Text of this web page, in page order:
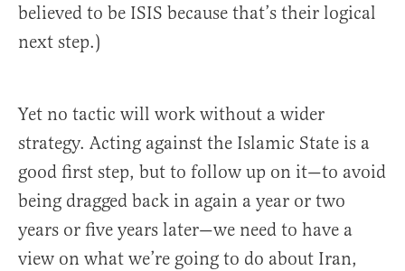
believed to be ISIS because that’s their logical
next step.)
Yet no tactic will work without a wider
strategy. Acting against the Islamic State is a
good first step, but to follow up on it—to avoid
being dragged back in again a year or two
years or five years later—we need to have a
view on what we’re going to do about Iran,